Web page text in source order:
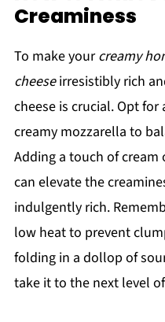
Creaminess
To make yourcreamy
cheeseirresistibly rich
cheese is crucial. Opt
creamy mozzarella to
Adding a touch of
can elevate the
indulgently rich.
low heat to prevent
folding in a dollop of
take it to the next level